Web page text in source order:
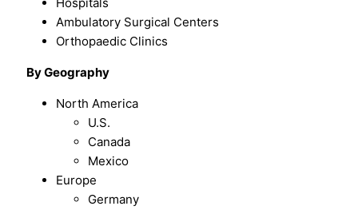
Ambulatory Surgical Centers
Orthopaedic Clinics
ByGeography
North America
U.S.
Canada
Mexico
Europe
Germany